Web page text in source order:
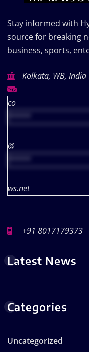
Stay informed with
source for breaking
business, sports,
Kolkata, WB, India
co
@
ws.net
+91 8017179373
Latest News
Categories
Uncategorized